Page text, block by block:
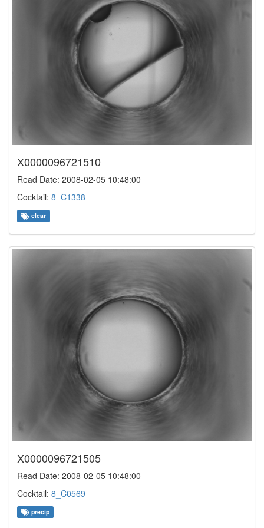
X0000096721510
Read Date: 2008-02-05 10:48:00
Cocktail: 8_C1338
clear
X0000096721505
Read Date: 2008-02-05 10:48:00
Cocktail: 8_C0569
precip